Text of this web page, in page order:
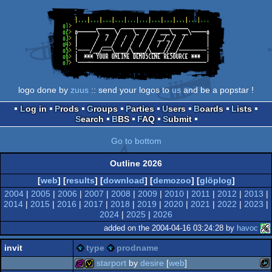
logo done by zuus :: send your logos to us and be a popstar !
Log in
Prods Groups Parties Users Boards
Lists
Search
BBS FAQ Submit
Go to bottom
Outline 2026
[web] [results] [download] [demozoo] [glöplog]
2004| 2005 | 2006 | 2007 | 2008 | 2009 | 2010| 2011 | 2012 | 2013 |
2014 | 2015 | 2016 | 2017 | 2018 | 2019 | 2020 | 2021 | 2022 | 2023 |
2024 | 2025 | 2026
added on the 2004-04-16 03:24:28 by havoc
invit type prodname
starport by desire [web]